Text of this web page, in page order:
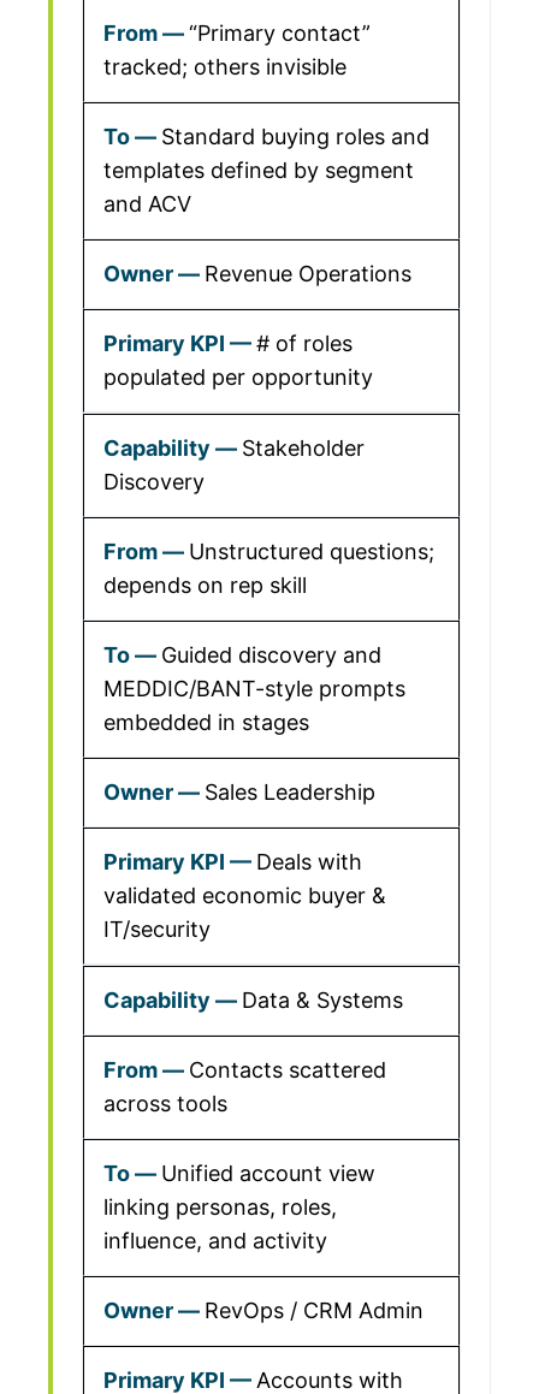
“Primary contact”
tracked; others invisible
Standard buying roles and
templates defined by segment
and ACV
Revenue Operations
# of roles
populated per opportunity
Stakeholder
Discovery
Unstructured questions;
depends on rep skill
Guided discovery and
MEDDIC/BANT-style prompts
embedded in stages
Sales Leadership
Deals with
validated economic buyer &
IT/security
Data & Systems
Contacts scattered
across tools
Unified account view
linking personas, roles,
influence, and activity
RevOps / CRM Admin
Accounts with